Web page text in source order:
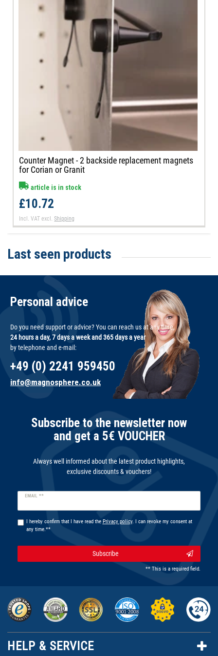
Counter Magnet - 2 backside replacement magnets
for Corian or Granit
article is in stock
£10.72
Incl. VAT excl.Shipping
Last seen products
Personal advice
Do you need support or advice? You can reach us at any time,
24 hours a day, 7 days a week and 365 days a year
by telephone and e-mail:
+49 (0) 2241 959450
info@magnosphere.co.uk
Subscribe to the newsletter now
and get a 5€ VOUCHER
Always well informed about the latest product highlights,
exclusive discounts & vouchers!
EMAIL **
Newsletter
I hereby confirm that I have read the Privacy policy. I can revoke my consent at
any time.**
Subscribe
** This is a required field.
HELP & SERVICE